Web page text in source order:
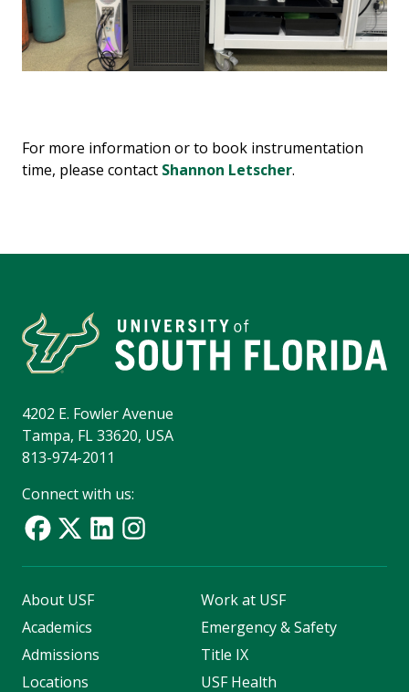
For more information or to book instrumentation
time, please contact Shannon Letscher.
4202 E. Fowler Avenue
Tampa, FL 33620, USA
813-974-2011
Connect with us:
About USF
Academics
Admissions
Locations
Work at USF
Emergency & Safety
Title IX
USF Health